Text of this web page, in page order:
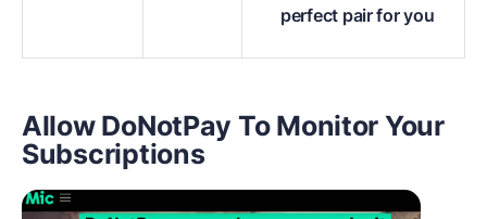
perfect pair for you
Allow DoNotPay To Monitor Your
Subscriptions